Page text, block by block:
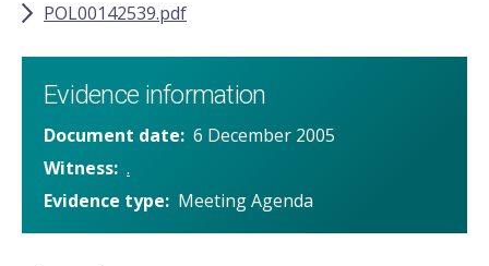
POL00142539.pdf
Evidence information
Document date 6 December 2005
Witness .
Evidence type
Meeting Agenda